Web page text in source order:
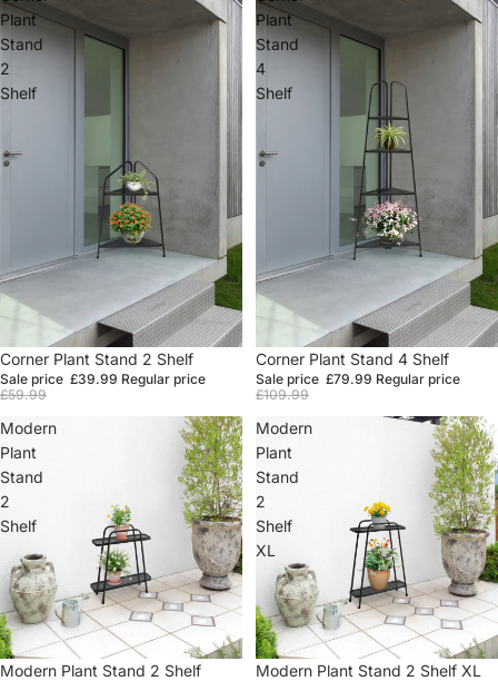
Plant
Stand
2
Shelf
Sale
Corner Plant Stand 2 Shelf
Sale price £39.99 Regular price
£59.99
Plant
Stand
4
Shelf
Sale
Corner Plant Stand 4 Shelf
Sale price £79.99 Regular price
£109.99
Modern
Plant
Stand
2
Shelf
Sale
Modern Plant Stand 2 Shelf
Modern
Plant
Stand
2
Shelf
XL
Sale
Modern Plant Stand 2 Shelf XL